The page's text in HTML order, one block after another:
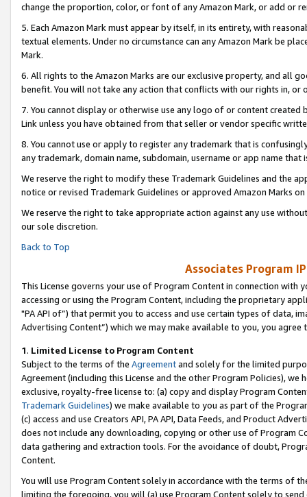
change the proportion, color, or font of any Amazon Mark, or add or
5. Each Amazon Mark must appear by itself, in its entirety, with
textual elements. Under no circumstance can any Amazon Mark be
Mark.
6. All rights to the Amazon Marks are our exclusive property, and all
benefit. You will not take any action that conflicts with our rights in, or
7. You cannot display or otherwise use any logo of or content
Link unless you have obtained from that seller or vendor specific
8. You cannot use or apply to register any trademark that is
any trademark, domain name, subdomain, username or app name
We reserve the right to modify these Trademark Guidelines and the
notice or revised Trademark Guidelines or approved Amazon Marks on
We reserve the right to take appropriate action against any use
our sole discretion.
Back to Top
Associates Program
This License governs your use of Program Content in connection
accessing or using the Program Content, including the proprietary
"PA API of”) that permit you to access and use certain types of data,
Advertising Content”) which we may make available to you, you agree
1. Limited License to Program Content
Subject to the terms of the Agreementand solely for the limited
Agreement (including this License and the other Program Policies),
exclusive, royalty-free license to: (a) copy and display Program
Trademark Guidelines) we make available to you as part of the
(c) access and use Creators API, PA API, Data Feeds, and Product
does not include any downloading, copying or other use of Program
data gathering and extraction tools. For the avoidance of doubt,
Content.
You will use Program Content solely in accordance with the terms of
limiting the foregoing, you will (a) use Program Content solely to